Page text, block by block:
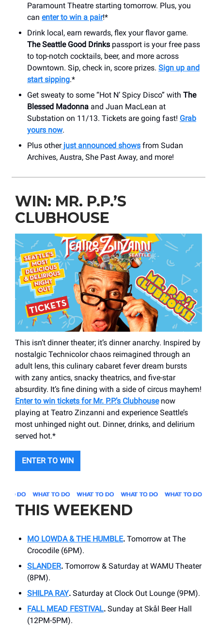
Paramount Theatre starting tomorrow. Plus, you
can enter to win a pair!*
Drink local, earn rewards, flex your flavor game.
The Seattle Good Drinks passport is your free pass
to top-notch cocktails, beer, and more across
Downtown. Sip, check in, score prizes. Sign up and
start sipping.*
Get sweaty to some “Hot N’ Spicy Disco” with The
Blessed Madonna and Juan MacLean at
Substation on 11/13. Tickets are going fast! Grab
yours now.
Plus otherjust announced shows from Sudan
Archives, Austra, She Past Away, and more!
WIN: MR. P.P.’S
CLUBHOUSE
This isn’t dinner theater; it’s dinner anarchy. Inspired by
nostalgic Technicolor chaos reimagined through an
adult lens, this culinary cabaret fever dream bursts
with zany antics, snacky theatrics, and five-star
absurdity. It’s fine dining with a side of circus mayhem!
Enter to win tickets for Mr. P.P.’s Clubhousenow
playing at Teatro Zinzanni and experience Seattle’s
most unhinged night out. Dinner, drinks, and delirium
served hot.*
ENTER TO WIN
THIS WEEKEND
MO LOWDA & THE HUMBLE. Tomorrow at The
Crocodile (6PM).
SLANDER. Tomorrow & Saturday at WAMU Theater
(8PM).
SHILPA RAY. Saturday at Clock Out Lounge (9PM).
FALL MEAD FESTIVAL. Sunday at Skål Beer Hall
(12PM-5PM).